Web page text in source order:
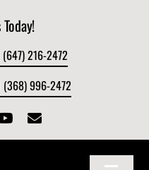
(647) 216-2472
(368) 996-2472